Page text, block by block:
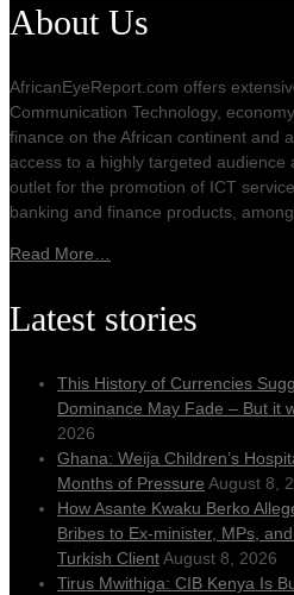
About Us
AfricanEyeReport.com offers
Communication Technology,
finance on the African continent and
access to a highly targeted audience
outlet for the promotion of ICT
banking and finance products,
Read More…
Latest stories
This History of Currencies
Dominance May Fade – But it
2026
Ghana: Weija Children’s
Months of Pressure August 8,
How Asante Kwaku Berko
Bribes to Ex-minister, MPs,
Turkish ClientAugust 8, 2026
Tirus Mwithiga: CIB Kenya Is